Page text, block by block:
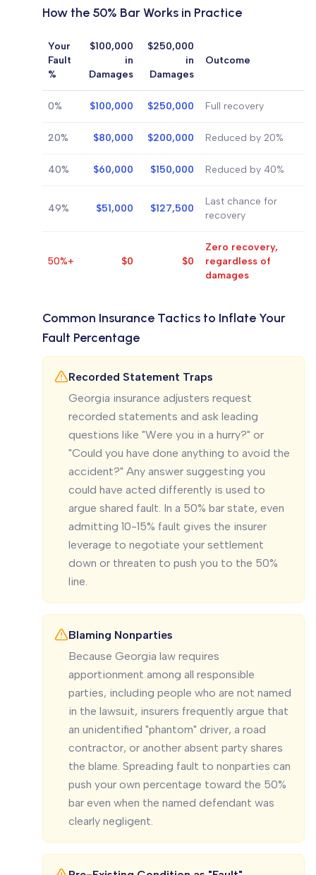
How the 50% Bar Works in Practice
Your
Fault
%
$100,000
in
Damages
$250,000
in
Damages
Outcome
0% $100,000 $250,000 Full recovery
20% $80,000 $200,000 Reduced by 20%
40% $60,000 $150,000 Reduced by 40%
49% $51,000 $127,500
Last chance for
recovery
50%+ $0 $0
Zero recovery,
regardless of
damages
Common Insurance Tactics to Inflate Your
Fault Percentage
Recorded Statement Traps
Georgia insurance adjusters request
recorded statements and ask leading
questions like "Were you in a hurry?" or
"Could you have done anything to avoid the
accident?" Any answer suggesting you
could have acted differently is used to
argue shared fault. In a 50% bar state, even
admitting 10-15% fault gives the insurer
leverage to negotiate your settlement
down or threaten to push you to the 50%
line.
Blaming Nonparties
Because Georgia law requires
apportionment among all responsible
parties, including people who are not named
in the lawsuit, insurers frequently argue that
an unidentified "phantom" driver, a road
contractor, or another absent party shares
the blame. Spreading fault to nonparties can
push your own percentage toward the 50%
bar even when the named defendant was
clearly negligent.